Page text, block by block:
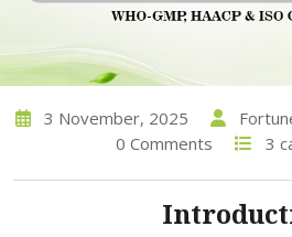
3 November, 2025
0 Comments
3